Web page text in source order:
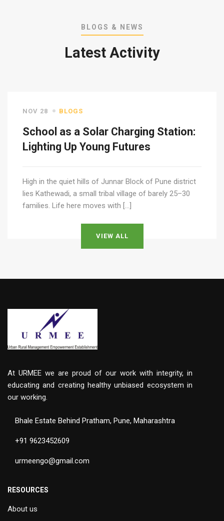
BLOGS & NEWS
Latest Activity
NOV 28 BLOGS
School as a Solar Charging Station:
Lighting Up Young Futures
High in the quiet hills of Junnar Block of Pune district
lies Kathewadi, a small tribal village of barely 25–30
families. Life here moves with […]
VIEW ALL
At URMEE we are proud of our work with integrity, in
educating and creating healthy unbiased ecosystem in
our working.
Bhale Estate Behind Pratham, Pune, Maharashtra
+91 9623452609
urmeengo@gmail.com
RESOURCES
About us